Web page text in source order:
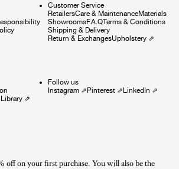
Customer Service
RetailersCare & MaintenanceMaterials
ShowroomsF.A.QTerms & Conditions
Shipping & Delivery
Return & ExchangesUpholstery⇗
⇗
Follow us
Instagram⇗Pinterest⇗LinkedIn ⇗
off on your first purchase. You will also be the